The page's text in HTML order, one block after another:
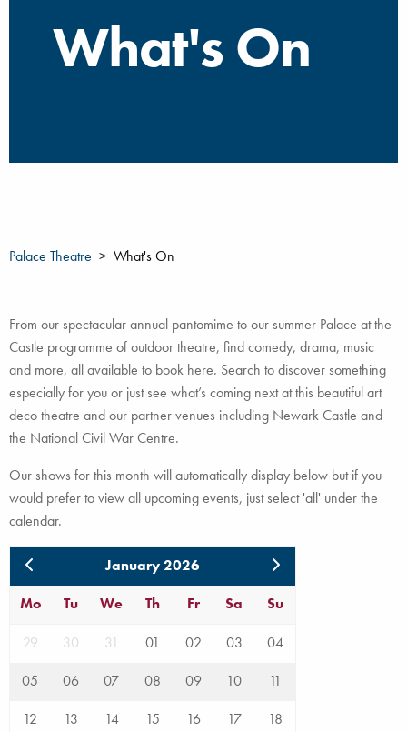
What's On
Palace Theatre What's On
From our spectacular annual pantomime to our summer Palace at the
Castle programme of outdoor theatre, find comedy, drama, music
and more, all available to book here. Search to discover something
especially for you or just see what’s coming next at this beautiful art
deco theatre and our partner venues including Newark Castle and
the National Civil War Centre.
Our shows for this month will automatically display below but if you
would prefer to view all upcoming events, just select 'all' under the
calendar.
January 2026
Mo
Tu We Th Fr Sa Su
29 30 31 01 02 03
04
05
06 07 08 09 10
11
12
13 14 15 16 17
18